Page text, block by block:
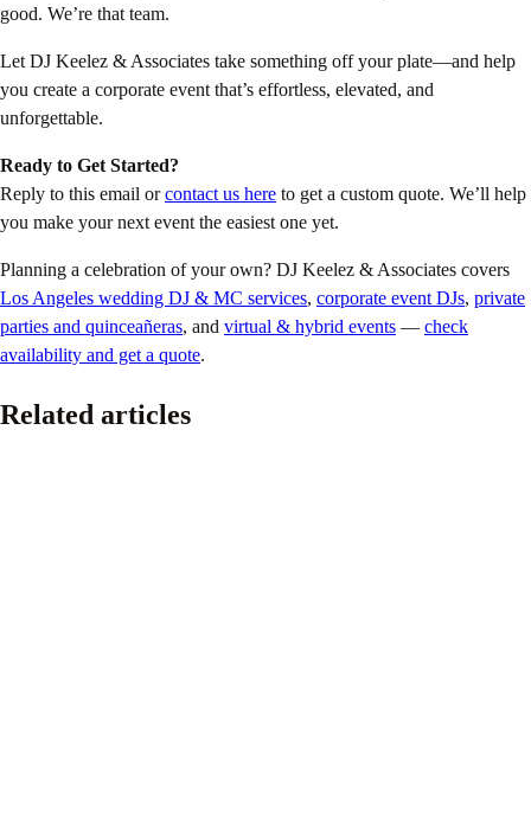
good. We’re that team.
Let DJ Keelez & Associates take something off your plate—and help
you create a corporate event that’s effortless, elevated, and
unforgettable.
Ready to Get Started?
Reply to this email orcontact us here to get a custom quote. We’ll help
you make your next event the easiest one yet.
Planning a celebration of your own? DJ Keelez & Associates covers
Los Angeles wedding DJ & MC services, corporate event DJs, private
parties and quinceañeras, and virtual & hybrid events — check
availability and get a quote.
Related articles